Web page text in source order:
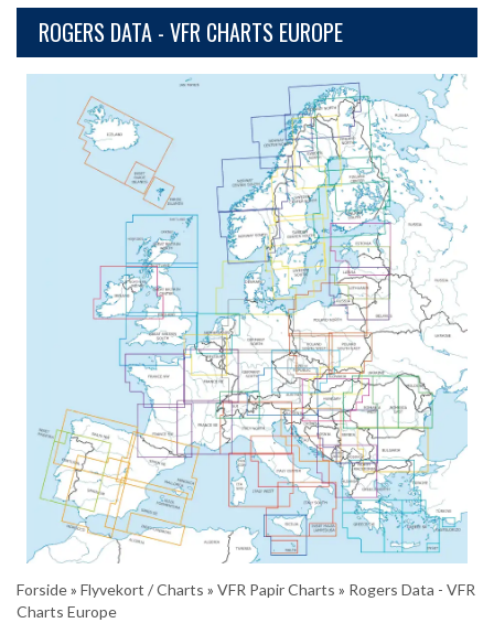
ROGERS DATA - VFR CHARTS EUROPE
Forside» Flyvekort / Charts » VFR Papir Charts » Rogers Data - VFR
Charts Europe